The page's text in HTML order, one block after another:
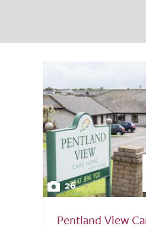
26
Pentland View